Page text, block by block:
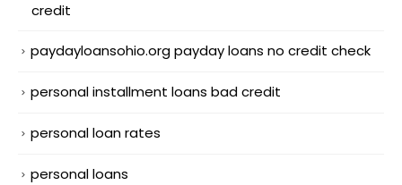
credit
paydayloansohio.org payday loans no credit check
personal installment loans bad credit
personal loan rates
personal loans